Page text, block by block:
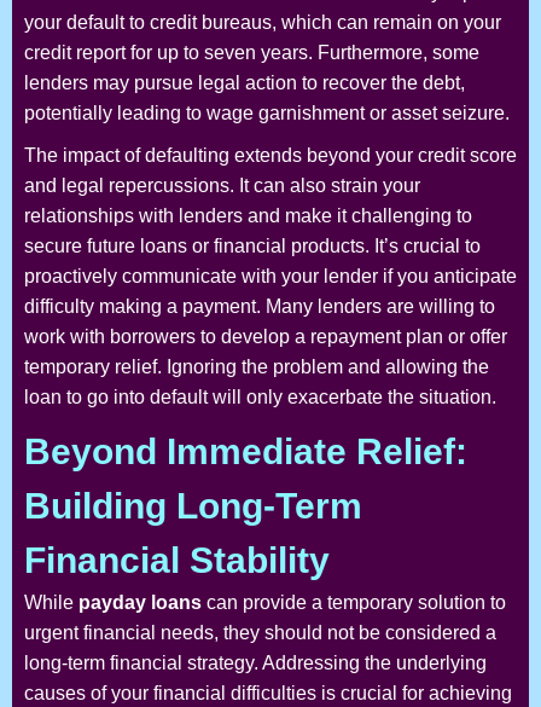
your default to credit bureaus, which can remain on your
credit report for up to seven years. Furthermore, some
lenders may pursue legal action to recover the debt,
potentially leading to wage garnishment or asset seizure.
The impact of defaulting extends beyond your credit score
and legal repercussions. It can also strain your
relationships with lenders and make it challenging to
secure future loans or financial products. It’s crucial to
proactively communicate with your lender if you anticipate
difficulty making a payment. Many lenders are willing to
work with borrowers to develop a repayment plan or offer
temporary relief. Ignoring the problem and allowing the
loan to go into default will only exacerbate the situation.
Beyond Immediate Relief:
Building Long-Term
Financial Stability
While payday loans can provide a temporary solution to
urgent financial needs, they should not be considered a
long-term financial strategy. Addressing the underlying
causes of your financial difficulties is crucial for achieving